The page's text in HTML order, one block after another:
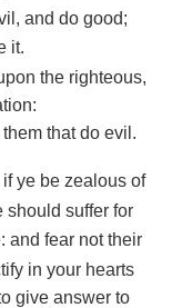
and do good;
it.
the righteous,
that do evil.
ye be zealous of
should suffer for
: and fear not their
in your hearts
give answer to